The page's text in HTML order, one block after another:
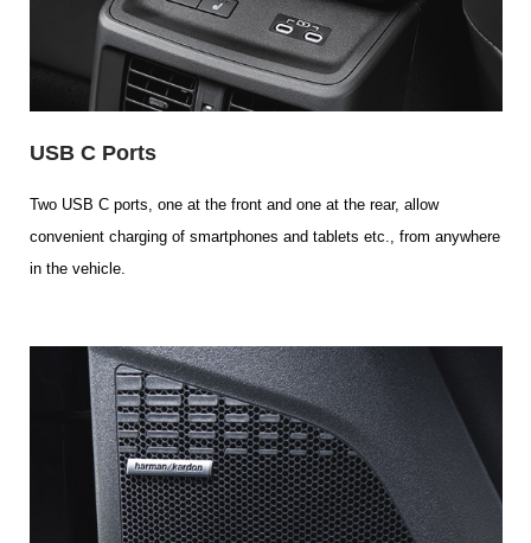
USB C Ports
Two USB C ports, one at the front and one at the rear, allow
convenient charging of smartphones and tablets etc., from anywhere
in the vehicle.